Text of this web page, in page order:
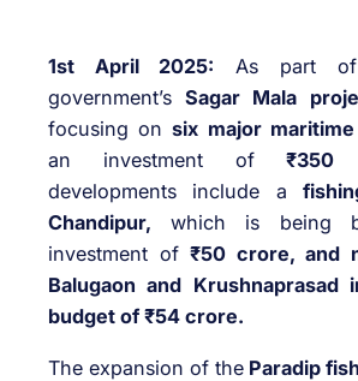
1st April 2025: As part of
government’s Sagar Mala
focusing onsix major
an investment of ₹350
developments include a
Chandipur, which is being
investment of₹50 crore, and
Balugaon and
budget of ₹54 crore.
The expansion of the Paradip